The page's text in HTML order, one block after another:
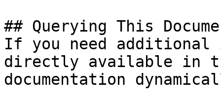
## Querying This
If you need
directly available in
documentation